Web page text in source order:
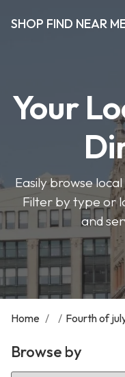
SHOP FIND NEAR
Your
Easily browse
Filter by type or
and
Home / / Fourth of
Browse by